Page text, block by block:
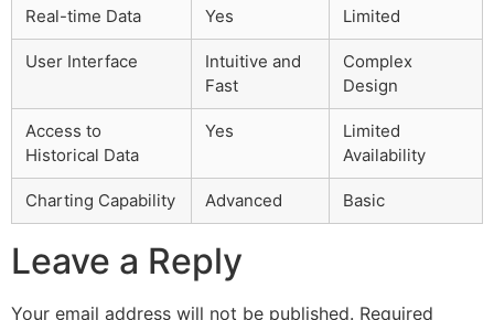
Real-time Data Yes Limited
User Interface
Intuitive and
Fast
Complex
Design
Access to
Historical Data
Yes
Limited
Availability
Charting Capability Advanced Basic
Leave a Reply
Your email address will not be published. Required